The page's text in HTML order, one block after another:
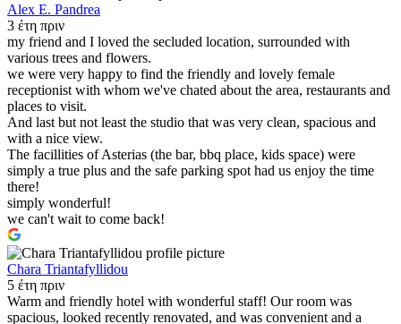
Alex E. Pandrea
3 έτη πριν
my friend and I loved the secluded location, surrounded with
various trees and flowers.
we were very happy to find the friendly and lovely female
receptionist with whom we've chated about the area, restaurants and
places to visit.
And last but not least the studio that was very clean, spacious and
with a nice view.
The facillities of Asterias (the bar, bbq place, kids space) were
simply a true plus and the safe parking spot had us enjoy the time
there!
simply wonderful!
we can't wait to come back!
Chara Triantafyllidou
5 έτη πριν
Warm and friendly hotel with wonderful staff! Our room was
spacious, looked recently renovated, and was convenient and a